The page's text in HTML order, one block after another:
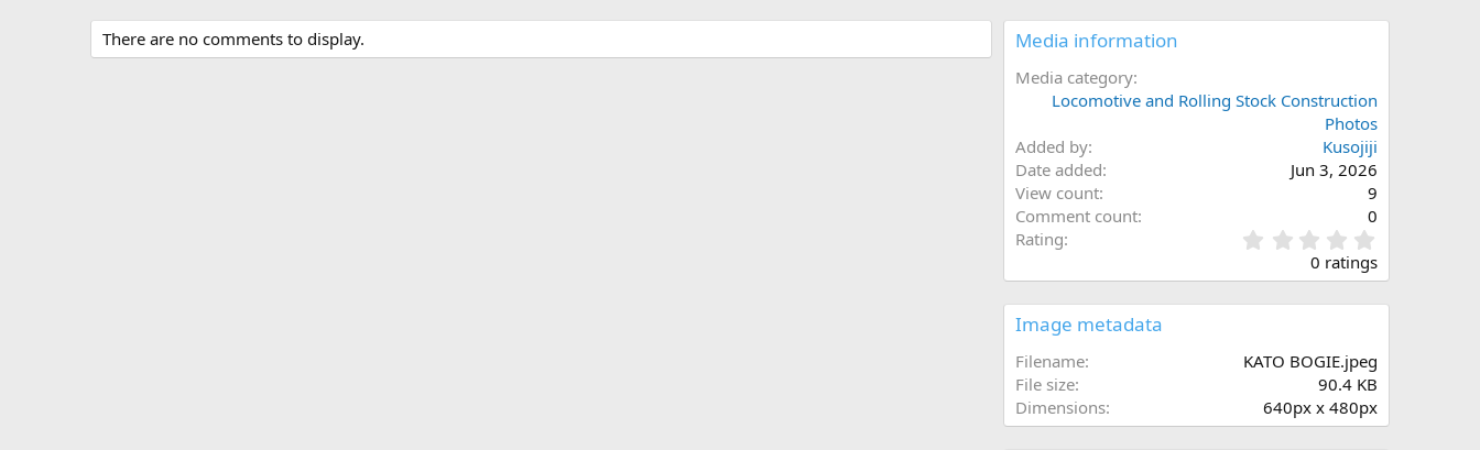
There are no comments to display. Media information
Media category
Locomotive and Rolling Stock Construction
Photos
Added by
Kusojiji
Date added
Jun 3, 2026
View count
9
Comment count
0
Rating
.
0
0
s
0 ratings
Image metadata
Filename
KATO BOGIE.jpeg
File size
90.4 KB
Dimensions
640px x 480px